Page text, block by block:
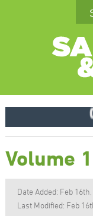
Volume
Date Added: Feb
Last Modified: Feb